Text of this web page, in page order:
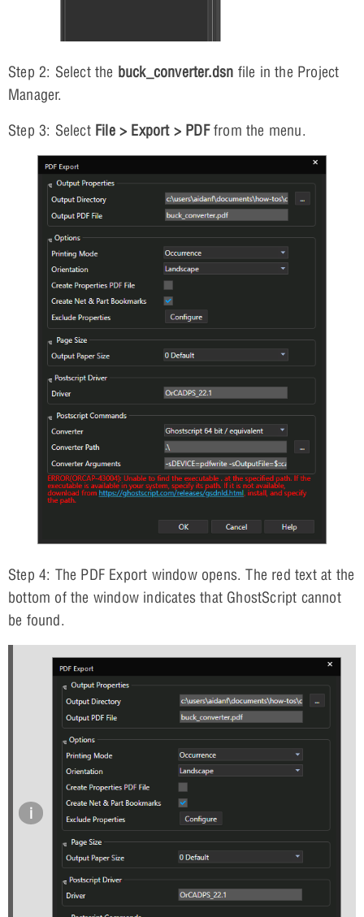
Step 2: Select the buck_converter.dsn file in the Project
Manager.
Step 3: Select File > Export > PDFfrom the menu.
Step 4: The PDF Export window opens. The red text at the
bottom of the window indicates that GhostScript cannot
be found.